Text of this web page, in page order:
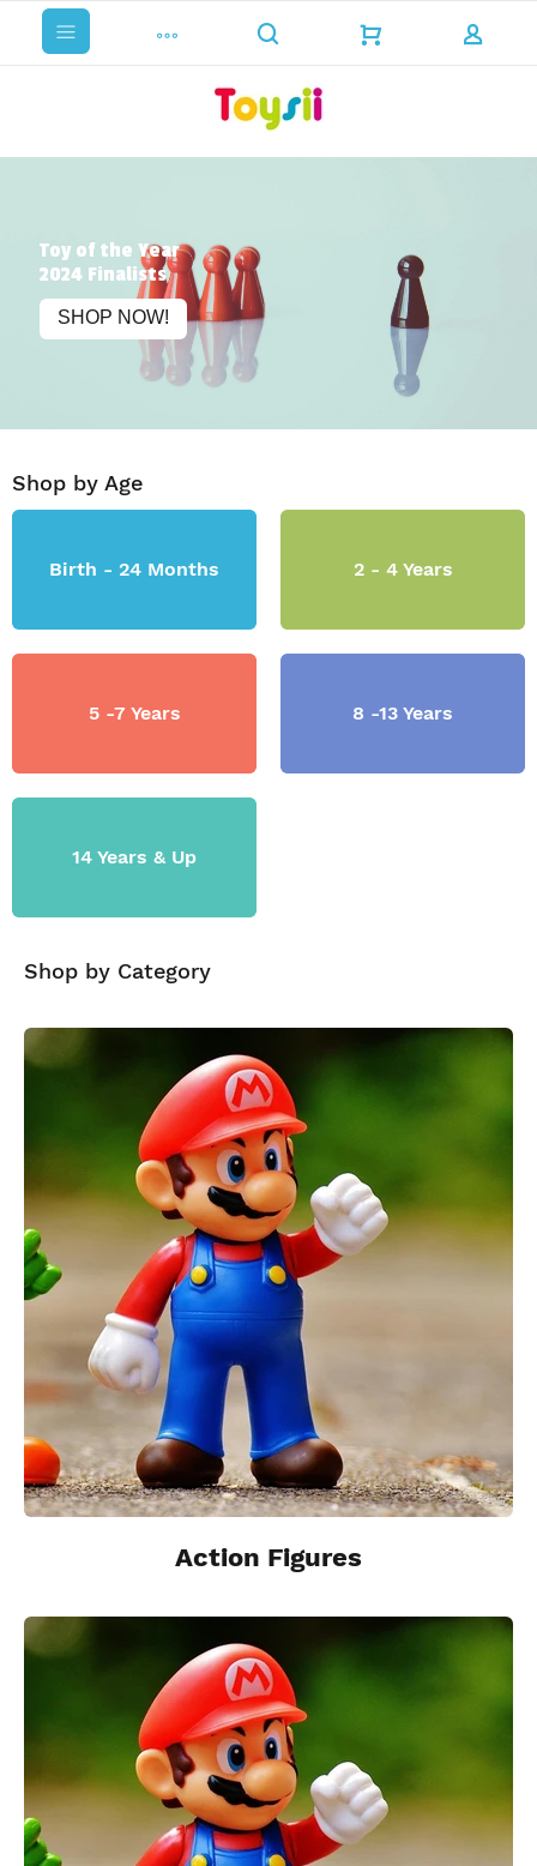
Toy of the Year
2024 Finalists
SHOP NOW!
Shop by Age
Birth - 24 Months 2 - 4 Years
5 -7 Years 8 -13 Years
14 Years & Up
Shop by Category
Action Figures